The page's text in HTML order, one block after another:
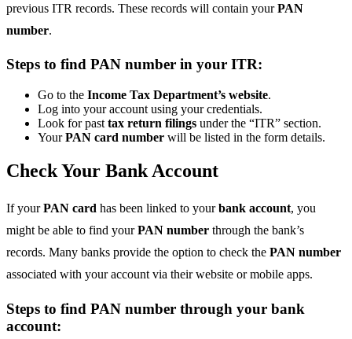
previous ITR records. These records will contain yourPAN
number.
Steps to find PAN number in your ITR:
Go to the Income Tax Department’s website.
Log into your account using your credentials.
Look for past tax return filings under the “ITR” section.
YourPAN card number will be listed in the form details.
Check Your Bank Account
If yourPAN card has been linked to yourbank account, you
might be able to find yourPAN number through the bank’s
records. Many banks provide the option to check the PAN number
associated with your account via their website or mobile apps.
Steps to find PAN number through your bank
account: